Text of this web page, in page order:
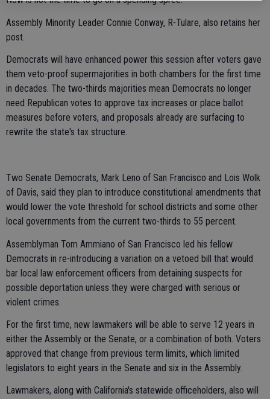
Assembly Minority Leader Connie Conway, R-Tulare, also retains her
post.
Democrats will have enhanced power this session after voters gave
them veto-proof supermajorities in both chambers for the first time
in decades. The two-thirds majorities mean Democrats no longer
need Republican votes to approve tax increases or place ballot
measures before voters, and proposals already are surfacing to
rewrite the state's tax structure.
Two Senate Democrats, Mark Leno of San Francisco and Lois Wolk
of Davis, said they plan to introduce constitutional amendments that
would lower the vote threshold for school districts and some other
local governments from the current two-thirds to 55 percent.
Assemblyman Tom Ammiano of San Francisco led his fellow
Democrats in re-introducing a variation on a vetoed bill that would
bar local law enforcement officers from detaining suspects for
possible deportation unless they were charged with serious or
violent crimes.
For the first time, new lawmakers will be able to serve 12 years in
either the Assembly or the Senate, or a combination of both. Voters
approved that change from previous term limits, which limited
legislators to eight years in the Senate and six in the Assembly.
Lawmakers, along with California's statewide officeholders, also will